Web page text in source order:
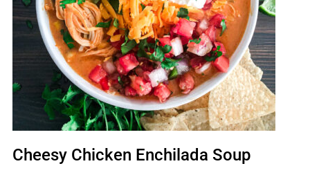
Cheesy Chicken Enchilada Soup